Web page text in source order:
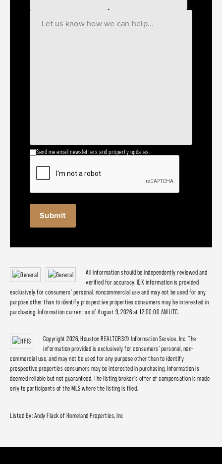
Send me email newsletters and property updates.
All information should be independently reviewed and
verified for accuracy. IDX information is provided
exclusively for consumers' personal, noncommercial use and may not be used for any
purpose other than to identify prospective properties consumers may be interested in
purchasing. Information current as of August 9, 2026 at 12:00:00 AM UTC.
Copyright 2026, Houston REALTORS® Information Service, Inc. The
information provided is exclusively for consumers' personal, non-
commercial use, and may not be used for any purpose other than to identify
prospective properties consumers may be interested in purchasing. Information is
deemed reliable but not guaranteed. The listing broker's offer of compensation is made
only to participants of the MLS where the listing is filed.
Listed By: Andy Flack of Homeland Properties, Inc